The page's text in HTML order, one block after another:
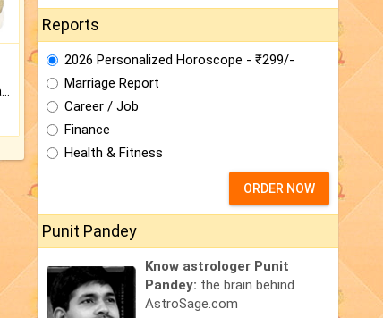
Keep Your Place Holy with Jadi.
Reports
2026 Personalized Horoscope - ₹299/-
Marriage Report
Career / Job
Finance
Health & Fitness
ORDER NOW
Punit Pandey
Know astrologer Punit
Pandey: the brain behind
AstroSage.com